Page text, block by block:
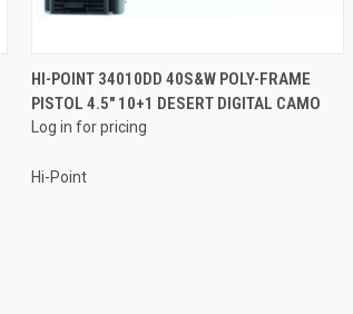
QUICK VIEW
Compare
HI-POINT 34010DD 40S&W POLY-FRAME
PISTOL 4.5" 10+1 DESERT DIGITAL CAMO
Log in for pricing
Hi-Point